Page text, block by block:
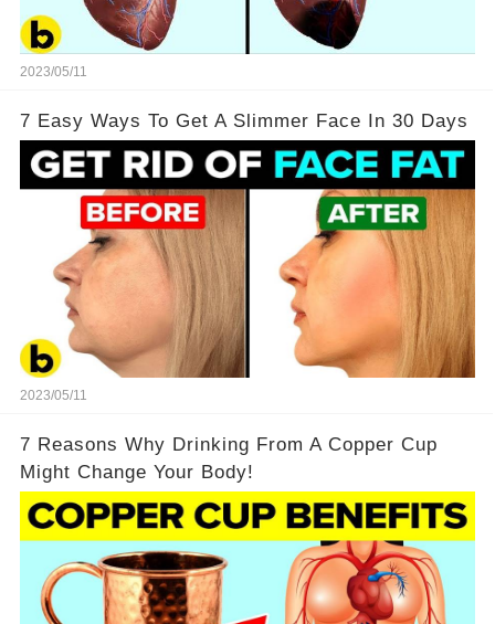
2023/05/11
7 Easy Ways To Get A Slimmer Face In 30 Days
2023/05/11
7 Reasons Why Drinking From A Copper Cup
Might Change Your Body!